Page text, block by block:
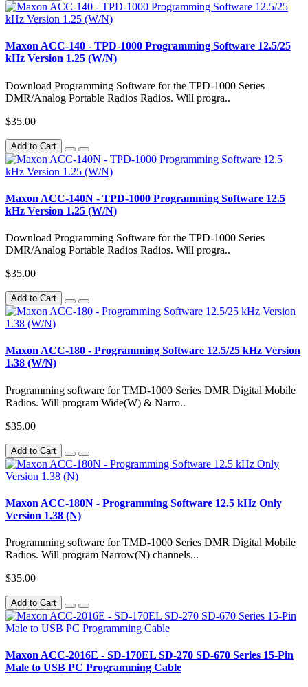
Maxon ACC-140 - TPD-1000 Programming Software 12.5/25
kHz Version 1.25 (W/N)
Download Programming Software for the TPD-1000 Series
DMR/Analog Portable Radios Radios. Will progra..
$35.00
Add to Cart
Maxon ACC-140N - TPD-1000 Programming Software 12.5
kHz Version 1.25 (W/N)
Download Programming Software for the TPD-1000 Series
DMR/Analog Portable Radios Radios. Will progra..
$35.00
Add to Cart
Maxon ACC-180 - Programming Software 12.5/25 kHz Version
1.38 (W/N)
Programming software for TMD-1000 Series DMR Digital Mobile
Radios. Will program Wide(W) & Narro..
$35.00
Add to Cart
Maxon ACC-180N - Programming Software 12.5 kHz Only
Version 1.38 (N)
Programming software for TMD-1000 Series DMR Digital Mobile
Radios. Will program Narrow(N) channels...
$35.00
Add to Cart
Maxon ACC-2016E - SD-170EL SD-270 SD-670 Series 15-Pin
Male to USB PC Programming Cable